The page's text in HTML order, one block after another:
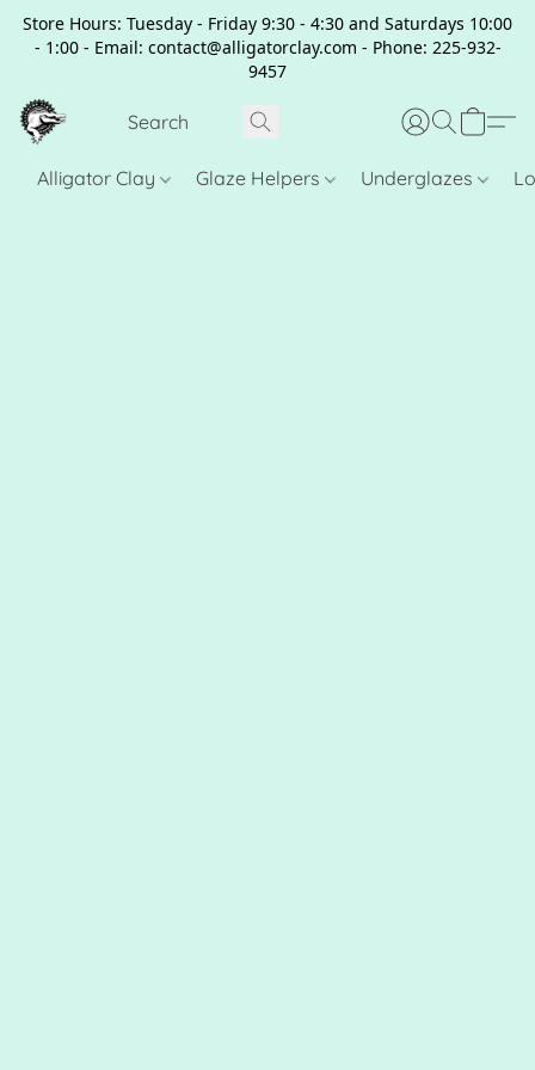
Store Hours: Tuesday - Friday 9:30 - 4:30 and Saturdays 10:00
- 1:00 - Email: contact@alligatorclay.com - Phone: 225-932-
9457
Alligator Clay Glaze Helpers Underglazes